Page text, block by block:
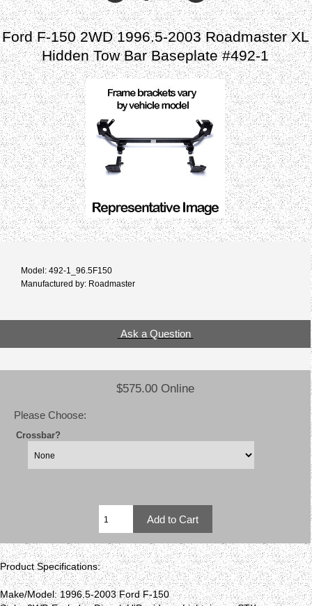
Ford F-150 2WD 1996.5-2003 Roadmaster XL
Hidden Tow Bar Baseplate #492-1
Model: 492-1_96.5F150
Manufactured by: Roadmaster
Ask a Question
$575.00 Online
Please Choose:
Crossbar?
Product Specifications:
Make/Model: 1996.5-2003 Ford F-150